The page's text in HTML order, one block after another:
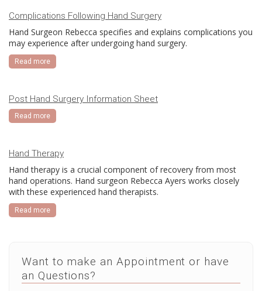
Complications Following Hand Surgery
Hand Surgeon Rebecca specifies and explains complications you
may experience after undergoing hand surgery.
Read more
Post Hand Surgery Information Sheet
Read more
Hand Therapy
Hand therapy is a crucial component of recovery from most
hand operations. Hand surgeon Rebecca Ayers works closely
with these experienced hand therapists.
Read more
Want to make an Appointment or have
an Questions?